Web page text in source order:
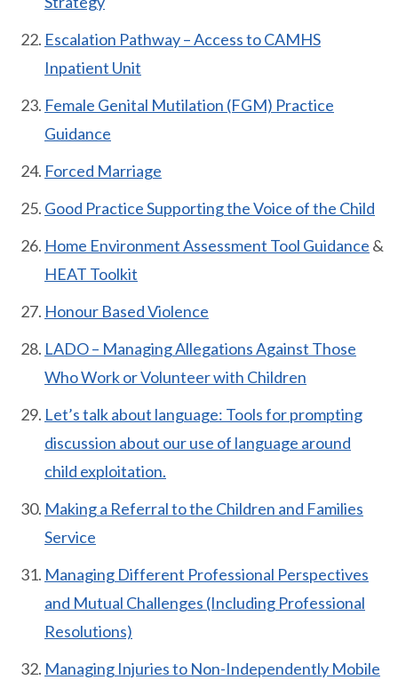
Escalation Pathway – Access to CAMHS
Inpatient Unit
Female Genital Mutilation (FGM) Practice
Guidance
Forced Marriage
Good Practice Supporting the Voice of the Child
Home Environment Assessment Tool Guidance &
HEAT Toolkit
Honour Based Violence
LADO – Managing Allegations Against Those
Who Work or Volunteer with Children
Let’s talk about language: Tools for prompting
discussion about our use of language around
child exploitation.
Making a Referral to the Children and Families
Service
Managing Different Professional Perspectives
and Mutual Challenges (Including Professional
Resolutions)
Managing Injuries to Non-Independently Mobile